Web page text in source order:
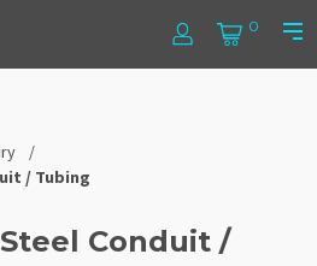
0
Cart
/ Tubing
Conduit /